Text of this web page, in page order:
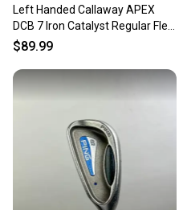
Left Handed Callaway APEX
DCB 7 Iron Catalyst Regular Flex
Graphite Golf Club
$89.99